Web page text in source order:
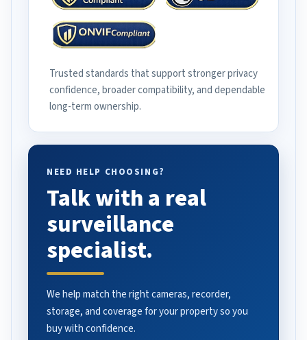
Trusted standards that support stronger privacy
confidence, broader compatibility, and dependable
long-term ownership.
NEED HELP CHOOSING?
Talk with a real
surveillance
specialist.
We help match the right cameras, recorder,
storage, and coverage for your property so you
buy with confidence.